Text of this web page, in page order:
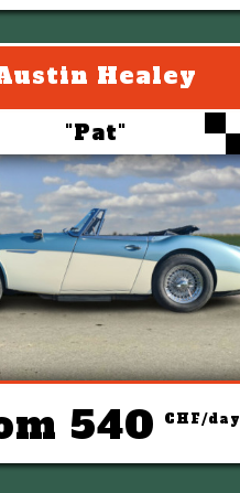
Healey
"Pat"
540 CHF/day